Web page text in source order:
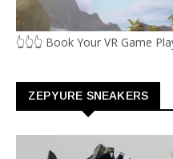
👆👆👆 Book Your VR Game
ZEPYURE SNEAKERS